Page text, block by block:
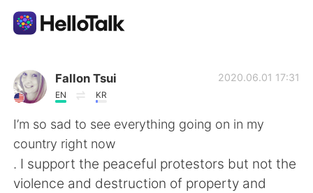
Aplikasi Pertukaran Bahasa
AI Grammar Checker
Indonesia
Fallon Tsui
EN KR
2020.06.01 17:31
I’m so sad to see everything going on in my
country right now
. I support the peaceful protestors but not the
violence and destruction of property and